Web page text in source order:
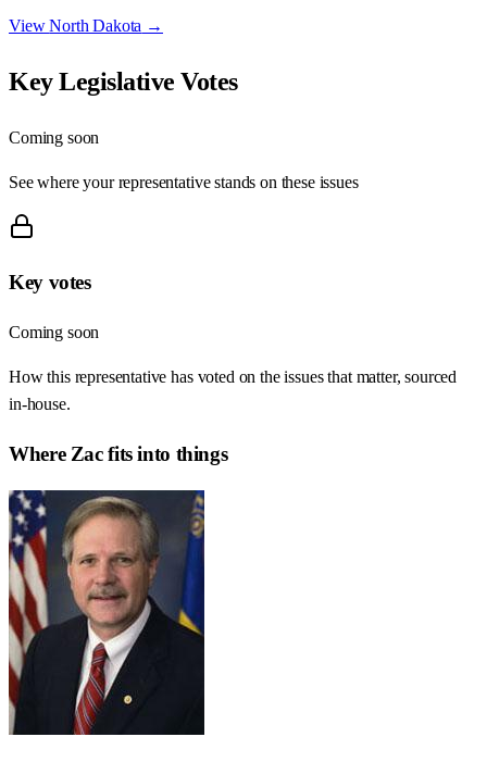
ViewNorth Dakota →
Key Legislative Votes
Coming soon
See where your representative stands on these issues
Key votes
Coming soon
How this representative has voted on the issues that matter, sourced
in-house.
Where Zacfits into things